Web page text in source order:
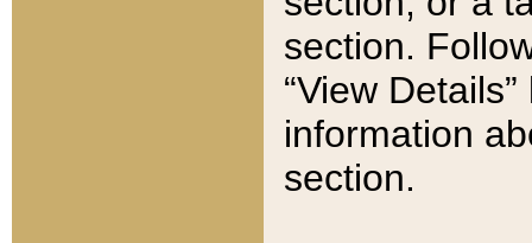
section.
“View
information
section.